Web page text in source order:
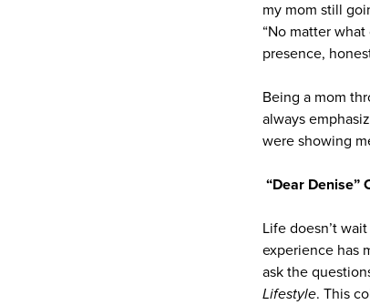
my mom still
“No matter
presence,
Being a mom
always
were showing
“Dear Denise”
Life doesn’t
experience has
ask the
Lifestyle. This